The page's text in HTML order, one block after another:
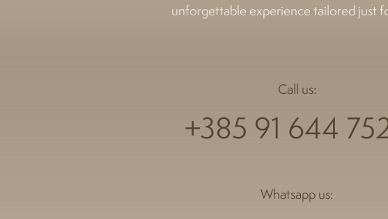
unforgettable experience tailored just
Call us:
+385 91 644
Whatsapp us: